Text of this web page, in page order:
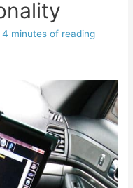
4 minutes of reading